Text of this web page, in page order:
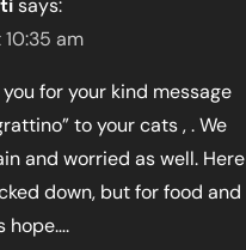
am
you for your kind message
to your cats , . We
and worried as well. Here
down, but for food and
hope….